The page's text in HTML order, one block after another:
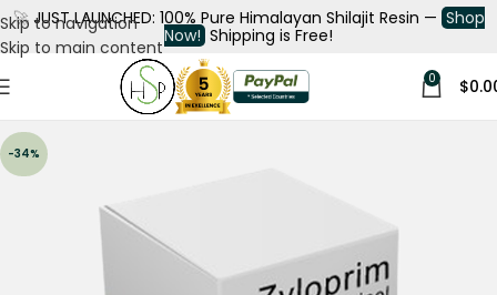
Skip to navigation
Skip to main content
🚀 JUST LAUNCHED: 100% Pure Himalayan Shilajit Resin — Shop
Now! Shipping is Free!
0 $
-34%